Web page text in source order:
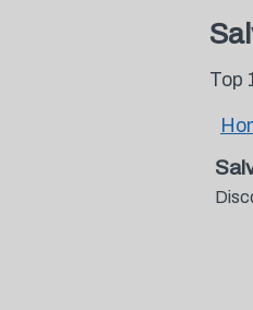
Top